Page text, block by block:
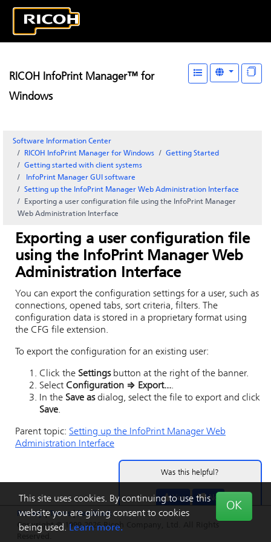
This site uses cookies. By continuing to use this
website you are giving consent to cookies
being used. Learn more.
OK
Privacy|Terms|Feedback
Copyright © 1999-2026 Ricoh Company, Ltd. All Rights
RICOH InfoPrint Manager™ for
Windows
Software Information Center
RICOH InfoPrint Manager for Windows
Getting Started
Getting started with client systems
InfoPrint Manager GUI software
Setting up the
InfoPrint Manager Web Administration Interface
Exporting a user configuration file using the
InfoPrint Manager
Web Administration Interface
Exporting a user configuration file
using the InfoPrint Manager Web
Administration Interface
You can export the configuration settings for a user, such as
connections, opened tabs, sort criteria, filters. The
configuration data is stored in a proprietary format using
the CFG file extension.
To export the configuration for an existing user:
Click the Settingsbutton at the right of the banner.
Select Configuration ⇒ Export....
In the Save asdialog, select the file to export and click
Save.
Parent topic: Setting up the InfoPrint Manager Web
Administration Interface
Was this helpful?
Yes No